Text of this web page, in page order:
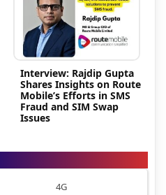
Interview: Rajdip Gupta
Shares Insights on Route
Mobile’s Efforts in SMS
Fraud and SIM Swap
Issues
4G